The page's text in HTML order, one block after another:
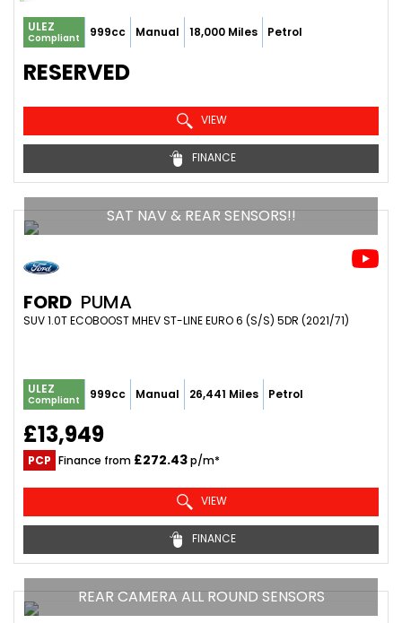
ULEZ
Compliant 999cc Manual 18,000 Miles Petrol
RESERVED
VIEW
FINANCE
SAT NAV & REAR SENSORS!!
FORD PUMA
SUV 1.0T ECOBOOST MHEV ST-LINE EURO 6 (S/S) 5DR (2021/71)
ULEZ
Compliant 999cc Manual 26,441 Miles Petrol
£13,949
PCP Finance from £272.43p/m*
VIEW
FINANCE
REAR CAMERA ALL ROUND SENSORS